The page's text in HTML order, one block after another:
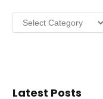
Categories
Latest Posts